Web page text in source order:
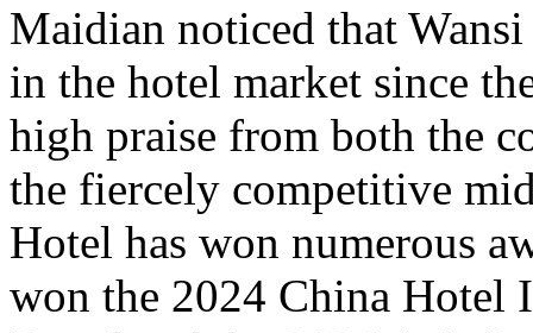
Maidian noticed that
in the hotel market since
high praise from both the
the fiercely competitive
Hotel has won numerous
won the 2024 China Hotel